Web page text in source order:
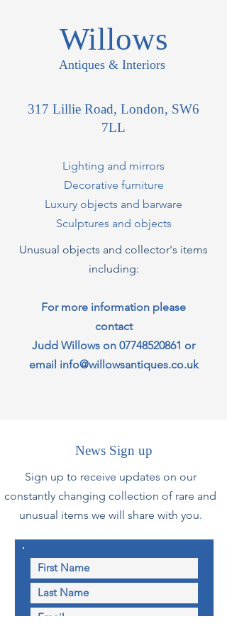
Antiques & Interiors
Willows
317 Lillie Road, London, SW6
7LL
Lighting and mirrors
Decorative furniture
Luxury objects and barware
Sculptures and objects
Unusual objects and collector's items
including:
For more information please
contact
Judd Willows on 07748520861 or
email info@willowsantiques.co.uk
News Sign up
Sign up to receive updates on our
constantly changing collection of rare and
unusual items we will share with you.